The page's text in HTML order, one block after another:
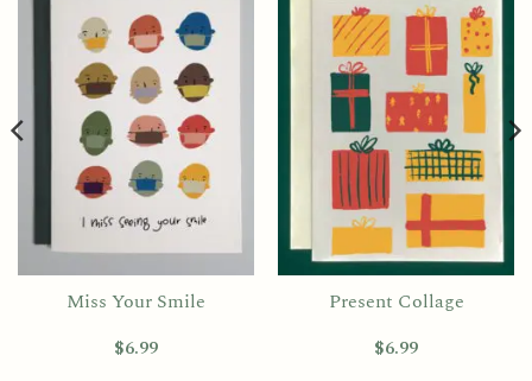
Miss Your Smile
$6.99
Present Collage
$6.99